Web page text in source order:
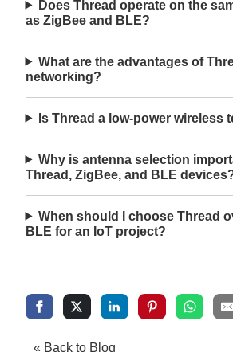
Does Thread operate on the
as ZigBee and BLE?
What are the advantages of
networking?
Is Thread a low-power wireless
Why is antenna selection
Thread, ZigBee, and BLE
When should I choose Thread
BLE for an IoT project?
« Back to Blog